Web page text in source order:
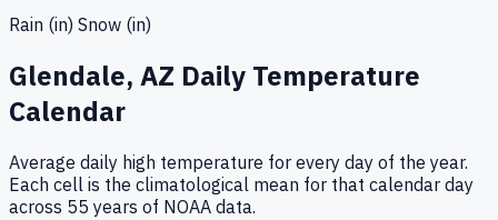
Rain (in) Snow (in)
Glendale, AZ Daily Temperature
Calendar
Average daily high temperature for every day of the year.
Each cell is the climatological mean for that calendar day
across 55 years of NOAA data.